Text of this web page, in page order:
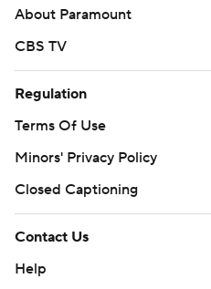
About Paramount
CBS TV
Regulation
Terms Of Use
Minors' Privacy Policy
Closed Captioning
Contact Us
Help